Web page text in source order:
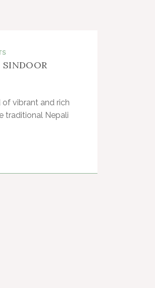
of vibrant and rich
traditional Nepali